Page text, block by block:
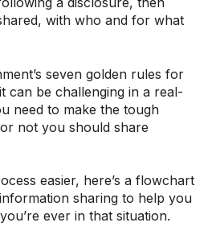
with who and for what
seven golden rules for
can be challenging in a real-
need to make the tough
not you should share
easier, here’s a flowchart
sharing to help you
ever in that situation.